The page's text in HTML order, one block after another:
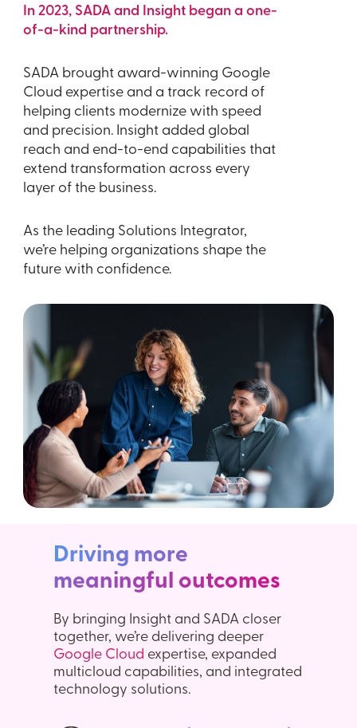
In 2023, SADA and Insight began a one-
of-a-kind partnership.
SADA brought award-winning Google
Cloud expertise and a track record of
helping clients modernize with speed
and precision. Insight added global
reach and end-to-end capabilities that
extend transformation across every
layer of the business.
As the leading Solutions Integrator,
we’re helping organizations shape the
future with confidence.
Driving more
meaningful outcomes
By bringing Insight and SADA closer
together, we’re delivering deeper
Google Cloud expertise, expanded
multicloud capabilities, and integrated
technology solutions.